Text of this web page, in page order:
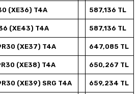
(XE36) T4A 587,136 TL
(XE43) T4A 587,136 TL
(XE37) T4A 647,085 TL
(XE38) T4A 650,267 TL
(XE39) SRG T4A 659,234 TL